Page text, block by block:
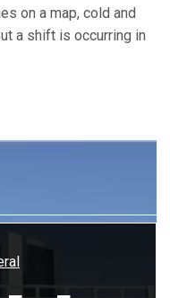
on a map, cold and
a shift is occurring in